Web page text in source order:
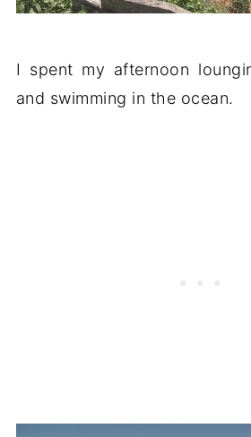
I spent my afternoon
and swimming in the ocean.